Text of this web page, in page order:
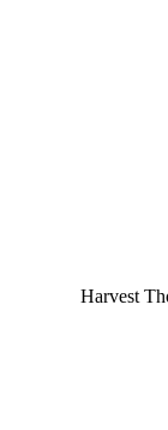
Harvest